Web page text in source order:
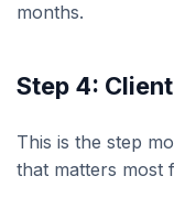
months.
Step 4:
This is the step
that matters most